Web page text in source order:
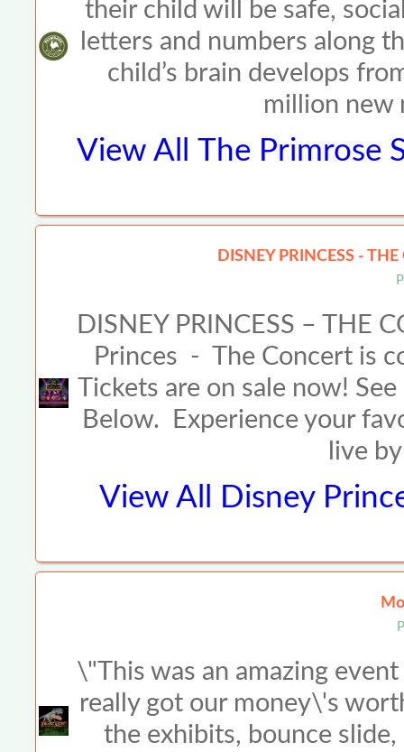
their child will be safe,
letters and numbers along
child’s brain develops
million new
View All The Primrose
DISNEY PRINCESS -
DISNEY PRINCESS – THE
Princes - The Concert is
Tickets are on sale now!
Below. Experience your
live
View All Disney
\"This was an amazing
really got our money\'s
the exhibits, bounce